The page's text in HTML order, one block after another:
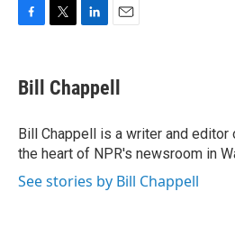
e
b
o
k
t
t
r
k
e
I
n
i
l
Bill Chappell
Bill Chappell is a writer and
the heart of NPR's newsroom in
See stories by Bill Chappell